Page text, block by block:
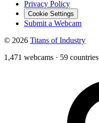
Privacy Policy
Cookie Settings
Submit a Webcam
© 2026 Titans of Industry
1,471 webcams · 59 countries